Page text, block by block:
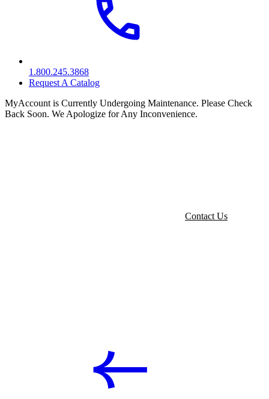
1.800.245.3868
Request A Catalog
MyAccount is Currently Undergoing Maintenance. Please Check
Back Soon. We Apologize for Any Inconvenience.
Contact Us